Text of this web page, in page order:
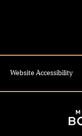
Website Accessibility